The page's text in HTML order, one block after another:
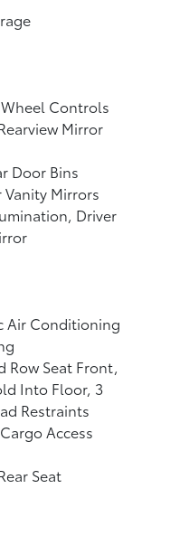
Controls
Mirror
Door Bins
Vanity Mirrors
Driver
Air Conditioning
Row Seat Front,
Into Floor, 3
Restraints
Access
Seat